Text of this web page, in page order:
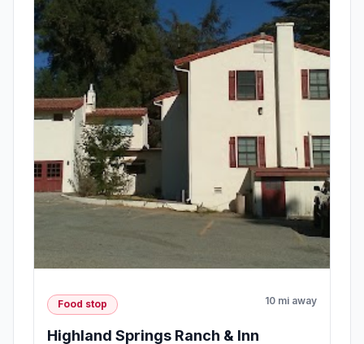
Food stop 10 mi away
Highland Springs Ranch & Inn